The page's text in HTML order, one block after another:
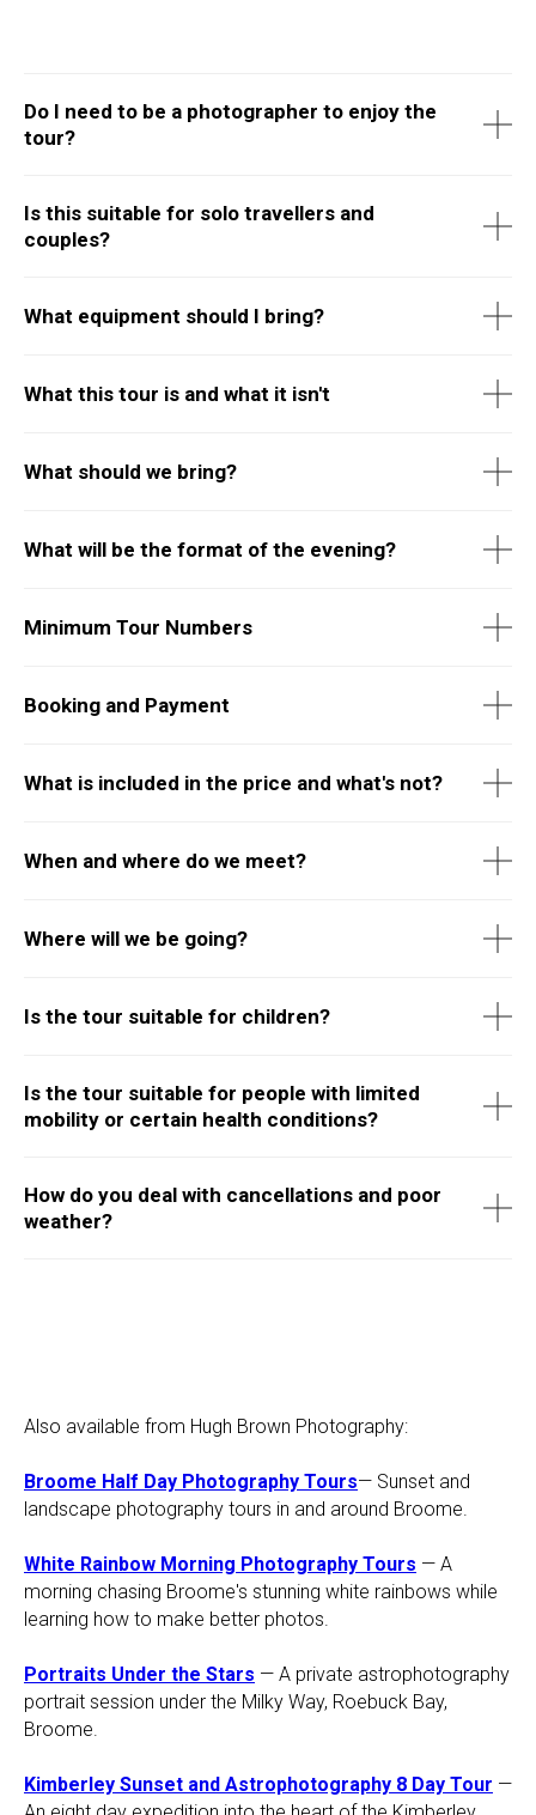
Do I need to be a photographer to enjoy the
tour?
Is this suitable for solo travellers and
couples?
What equipment should I bring?
What this tour is and what it isn't
What should we bring?
What will be the format of the evening?
Minimum Tour Numbers
Booking and Payment
What is included in the price and what's not?
When and where do we meet?
Where will we be going?
Is the tour suitable for children?
Is the tour suitable for people with limited
mobility or certain health conditions?
How do you deal with cancellations and poor
weather?
Also available from Hugh Brown Photography:
Broome Half Day Photography Tours— Sunset and
landscape photography tours in and around Broome.
White Rainbow Morning Photography Tours — A
morning chasing Broome's stunning white rainbows while
learning how to make better photos.
Portraits Under the Stars — A private astrophotography
portrait session under the Milky Way, Roebuck Bay,
Broome.
Kimberley Sunset and Astrophotography 8 Day Tour —